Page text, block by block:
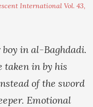
International Vol. 43,
in al-Baghdadi.
taken in by his
of the sword
Emotional